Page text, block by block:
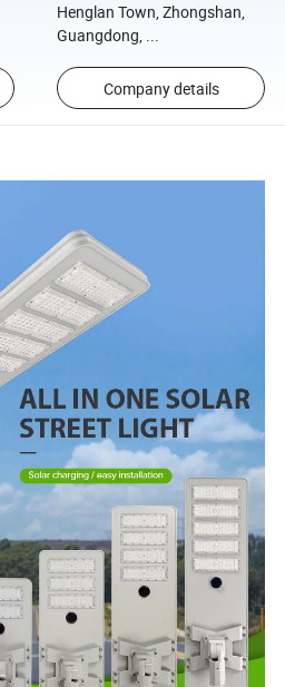
Henglan Town, Zhongshan,
Guangdong, ...
Company details